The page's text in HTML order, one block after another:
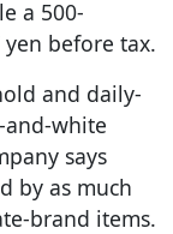
a 500-
before tax.
and daily-
and-white
says
by as much
brand items.